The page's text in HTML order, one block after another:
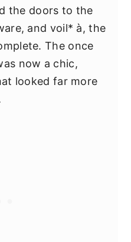
the doors to the
and voil* à, the
The once
now a chic,
looked far more